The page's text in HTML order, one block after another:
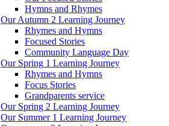
Hymns and Rhymes
Our Autumn 2 Learning Journey
Rhymes and Hymns
Focused Stories
Community Language Day
Our Spring 1 Learning Journey
Rhymes and Hymns
Focus Stories
Grandparents service
Our Spring 2 Learning Journey
Our Summer 1 Learning Journey